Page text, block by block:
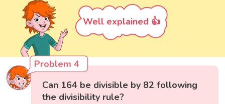
Well explained 👍
Problem 4
Can 164 be divisible by 82 following
the divisibility rule?